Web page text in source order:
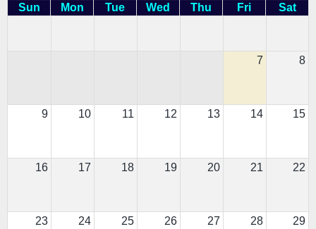
Sun Mon Tue Wed Thu Fri Sat
7 8
9 10 11 12 13 14 15
16 17 18 19 20 21 22
23 24 25 26 27 28 29